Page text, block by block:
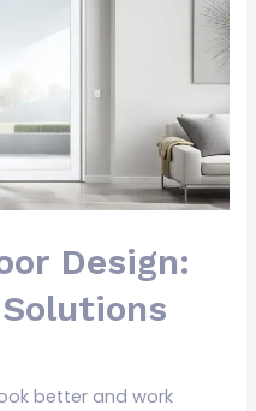
Design:
better and work